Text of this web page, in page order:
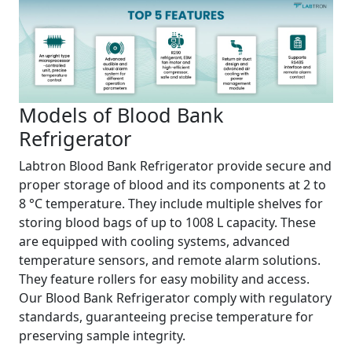
Models of Blood Bank
Refrigerator
Labtron Blood Bank Refrigerator provide secure and
proper storage of blood and its components at 2 to
8 °C temperature. They include multiple shelves for
storing blood bags of up to 1008 L capacity. These
are equipped with cooling systems, advanced
temperature sensors, and remote alarm solutions.
They feature rollers for easy mobility and access.
Our Blood Bank Refrigerator comply with regulatory
standards, guaranteeing precise temperature for
preserving sample integrity.